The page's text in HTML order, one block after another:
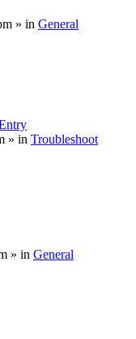
» in General
» in Troubleshoot
» in General